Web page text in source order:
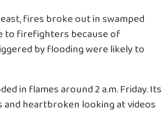
fires broke out in swamped
to firefighters because of
by flooding were likely to
in flames around 2 a.m. Friday. Its
and heartbroken looking at videos